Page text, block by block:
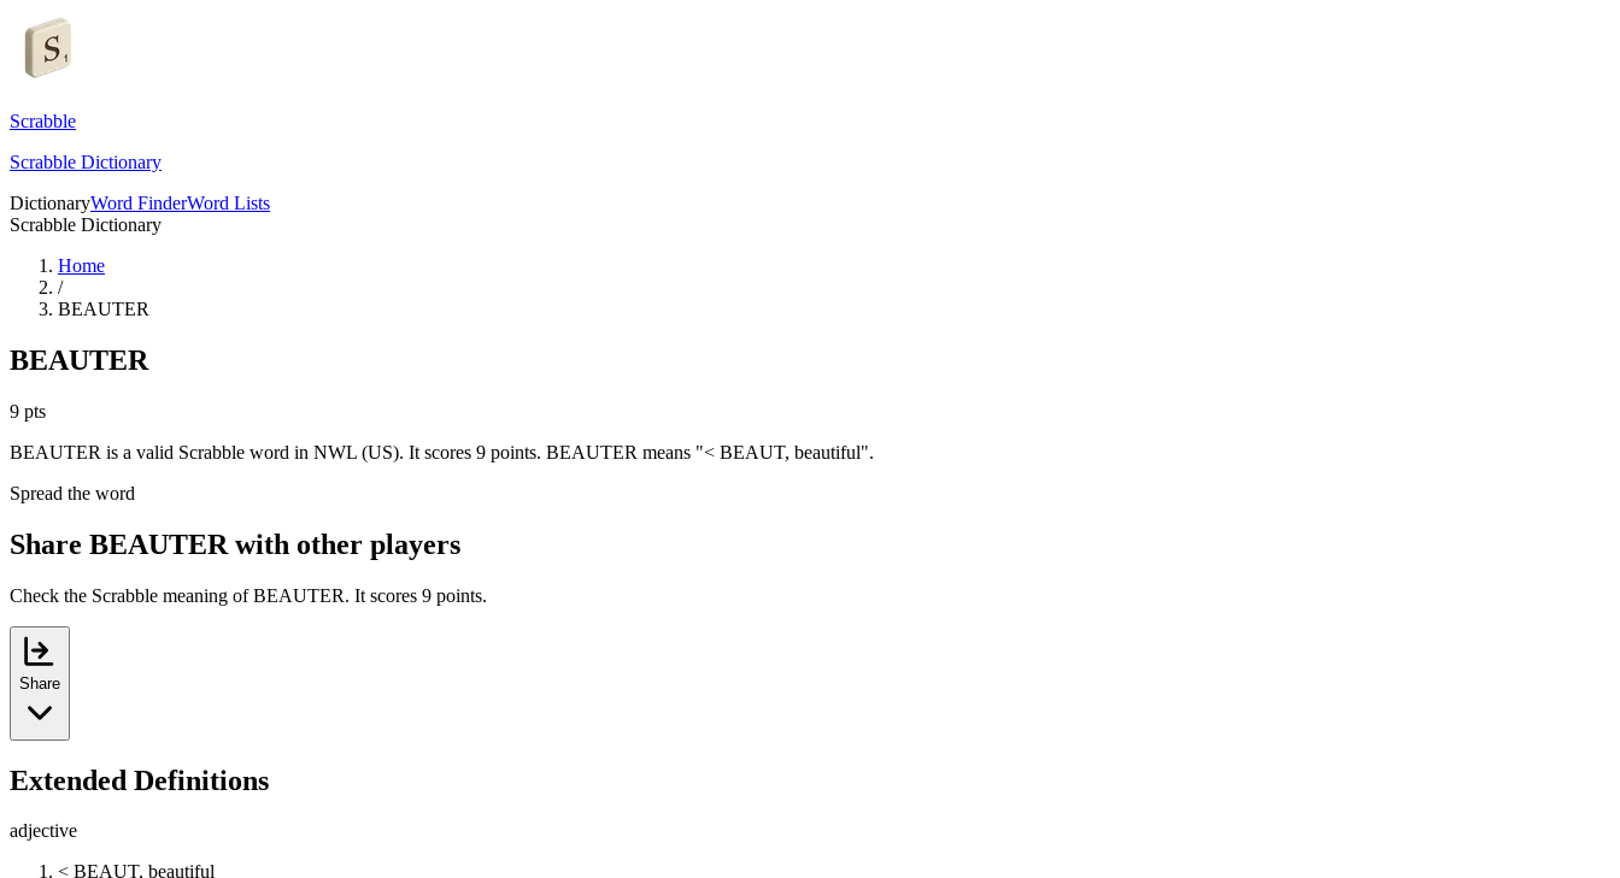
Scrabble
Scrabble Dictionary
DictionaryWord FinderWord Lists
Scrabble Dictionary
Home
/
BEAUTER
BEAUTER
9 pts
BEAUTER is a valid Scrabble word in NWL (US). It scores 9 points. BEAUTER means "< BEAUT, beautiful".
Spread the word
Share BEAUTER with other players
Check the Scrabble meaning of BEAUTER. It scores 9 points.
Share
Extended Definitions
adjective
< BEAUT, beautiful